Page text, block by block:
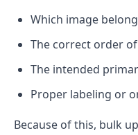
Which image
The correct order
The intended
Proper labeling or
Because of this, bulk